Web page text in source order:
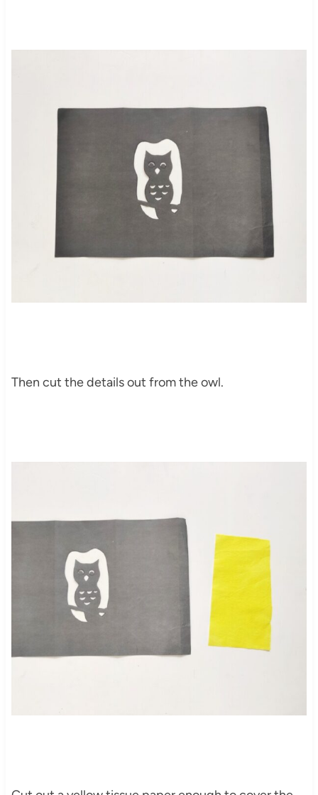
Then cut the details out from the owl.